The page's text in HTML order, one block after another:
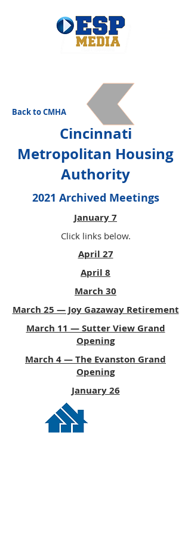
Back to CMHA
Cincinnati
Metropolitan Housing
Authority
2021 Archived Meetings
January 7
Click links below.
April 27
April 8
March 30
March 25 — Joy Gazaway Retirement
March 11 — Sutter View Grand
Opening
March 4 — The Evanston Grand
Opening
January 26